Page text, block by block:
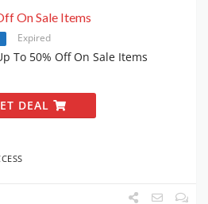
On Sale Items
Expired
To 50% Off On Sale Items
DEAL